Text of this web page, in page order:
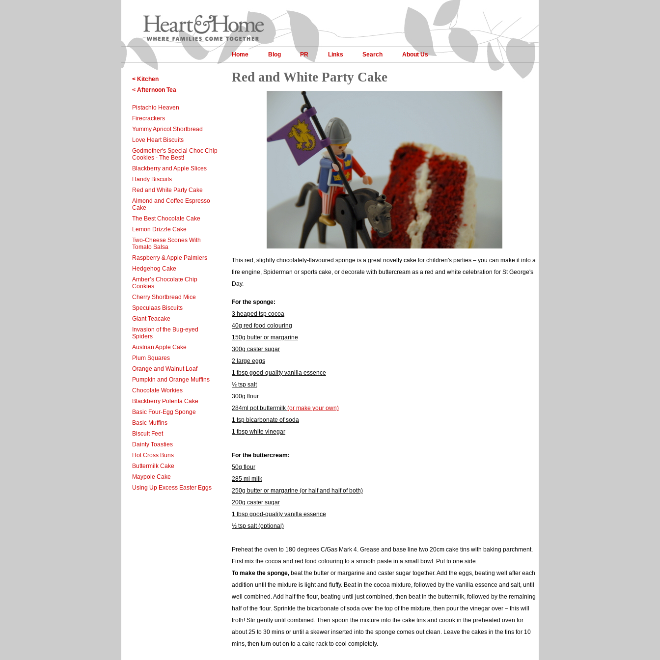
Home Blog PR Links Search About Us
< Kitchen
< Afternoon Tea
Pistachio Heaven
Firecrackers
Yummy Apricot Shortbread
Love Heart Biscuits
Godmother's Special Choc Chip
Cookies - The Best!
Blackberry and Apple Slices
Handy Biscuits
Red and White Party Cake
Almond and Coffee Espresso
Cake
The Best Chocolate Cake
Lemon Drizzle Cake
Two-Cheese Scones With
Tomato Salsa
Raspberry & Apple Palmiers
Hedgehog Cake
Amber’s Chocolate Chip
Cookies
Cherry Shortbread Mice
Speculaas Biscuits
Giant Teacake
Invasion of the Bug-eyed
Spiders
Austrian Apple Cake
Plum Squares
Orange and Walnut Loaf
Pumpkin and Orange Muffins
Chocolate Workies
Blackberry Polenta Cake
Basic Four-Egg Sponge
Basic Muffins
Biscuit Feet
Dainty Toasties
Hot Cross Buns
Buttermilk Cake
Maypole Cake
Using Up Excess Easter Eggs
Red and White Party Cake
This red, slightly chocolately-flavoured sponge is a great novelty cake for children's parties – you can make it into a
fire engine, Spiderman or sports cake, or decorate with buttercream as a red and white celebration for St George's
Day.
For the sponge:
3 heaped tsp cocoa
40g red food colouring
150g butter or margarine
300g caster sugar
2 large eggs
1 tbsp good-quality vanilla essence
½ tsp salt
300g flour
284ml pot buttermilk (or make your own)
1 tsp bicarbonate of soda
1 tbsp white vinegar
For the buttercream:
50g flour
285 ml milk
250g butter or margarine (or half and half of both)
200g caster sugar
1 tbsp good-quality vanilla essence
½ tsp salt (optional)
Preheat the oven to 180 degrees C/Gas Mark 4. Grease and base line two 20cm cake tins with baking parchment.
First mix the cocoa and red food colouring to a smooth paste in a small bowl. Put to one side.
To make the sponge, beat the butter or margarine and caster sugar together. Add the eggs, beating well after each
addition until the mixture is light and fluffy. Beat in the cocoa mixture, followed by the vanilla essence and salt, until
well combined. Add half the flour, beating until just combined, then beat in the buttermilk, followed by the remaining
half of the flour. Sprinkle the bicarbonate of soda over the top of the mixture, then pour the vinegar over – this will
froth! Stir gently until combined. Then spoon the mixture into the cake tins and coook in the preheated oven for
about 25 to 30 mins or until a skewer inserted into the sponge comes out clean. Leave the cakes in the tins for 10
mins, then turn out on to a cake rack to cool completely.